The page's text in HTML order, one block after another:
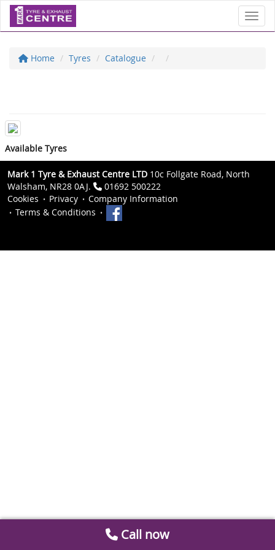
Home Tyres Catalogue
Available Tyres
Mark 1 Tyre & Exhaust Centre LTD 10c Follgate Road, North
Walsham, NR28 0AJ.
01692 500222
Cookies
Privacy
Company Information
Terms & Conditions
Call now